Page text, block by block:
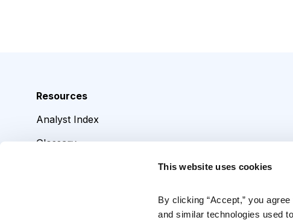
This website uses cookies
By clicking “Accept,” you agree
and similar technologies used
Resources
Analyst Index
Glossary